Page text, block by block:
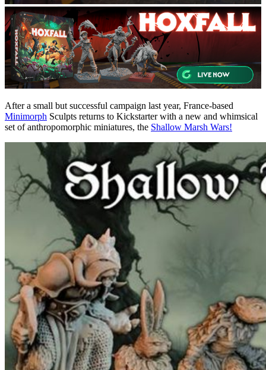
After a small but successful campaign last year, France-based
Minimorph Sculpts returns to Kickstarter with a new and whimsical
set of anthropomorphic miniatures, the Shallow Marsh Wars!